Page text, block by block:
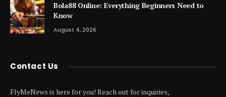
Bola88 Online: Everything Beginners Need to
Know
August 4, 2026
Contact Us
FlyMeNews is here for you! Reach out for inquiries,